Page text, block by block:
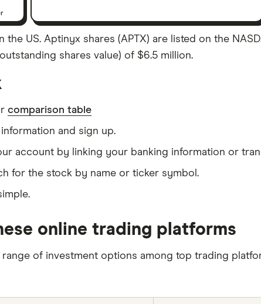
US. Aptinyx shares (APTX) are listed on the
shares value) of $6.5 million.
comparison table
and sign up.
account by linking your banking information or
for the stock by name or ticker symbol.
online trading platforms
of investment options among top trading